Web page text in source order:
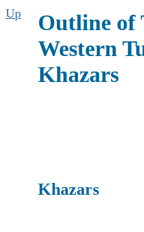
Up
Outline of
Western
Khazars
Khazars